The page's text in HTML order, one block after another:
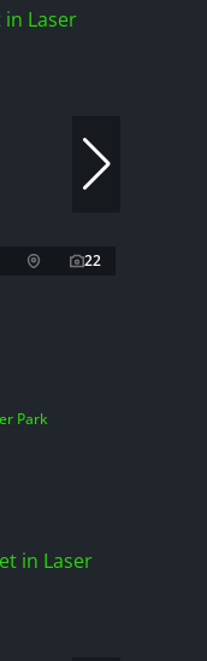
22
Park